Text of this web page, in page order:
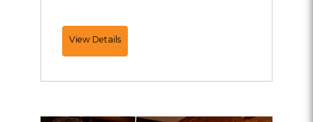
View DetailsOpen
for